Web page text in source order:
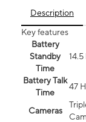
Description
Key features
Battery
Standby
Time
14.5
Battery Talk
Time
47
Cameras